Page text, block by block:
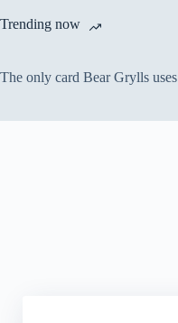
Trending now
The only card Bear Grylls uses